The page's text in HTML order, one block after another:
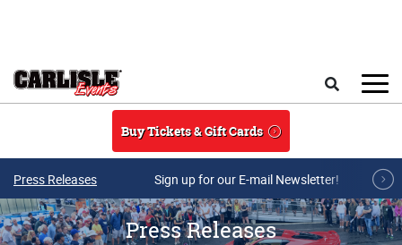
Buy Tickets & Gift Cards
Press Releases Sign up for our E-mail Newsletter!
Press Releases